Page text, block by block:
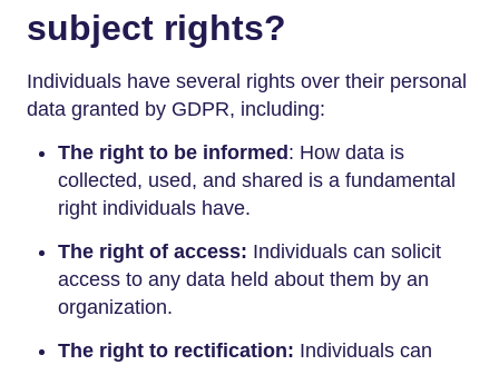
subject rights?
Individuals have several rights over their personal
data granted by GDPR, including:
The right to be informed : How data is
collected, used, and shared is a fundamental
right individuals have.
The right of access: Individuals can solicit
access to any data held about them by an
organization.
The right to rectification: Individuals can